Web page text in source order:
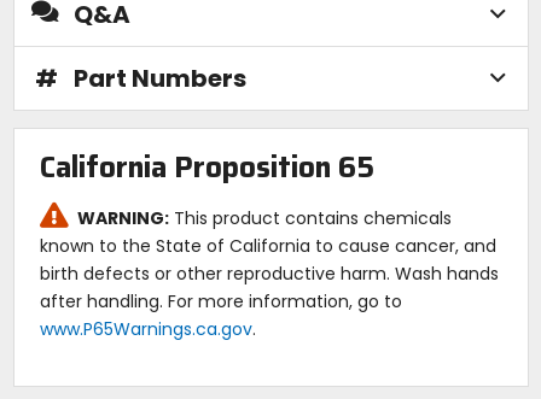
Q&A
# Part Numbers
California Proposition 65
WARNING: This product contains chemicals
known to the State of California to cause cancer, and
birth defects or other reproductive harm. Wash hands
after handling. For more information, go to
www.P65Warnings.ca.gov.